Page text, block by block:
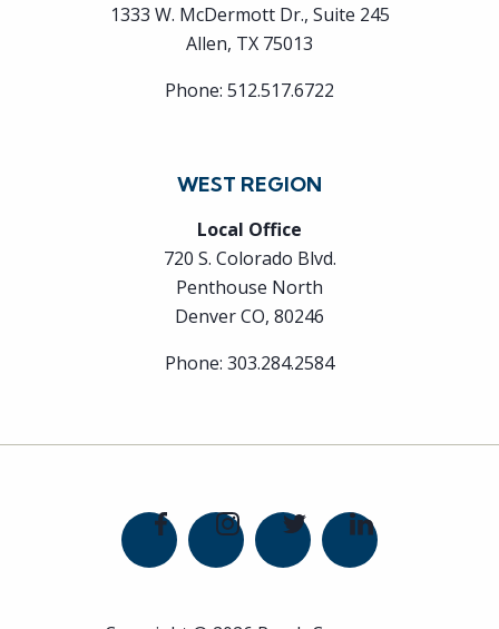
1333 W. McDermott Dr., Suite 245
Allen, TX 75013
Phone: 512.517.6722
WEST REGION
Local Office
720 S. Colorado Blvd.
Penthouse North
Denver CO, 80246
Phone: 303.284.2584